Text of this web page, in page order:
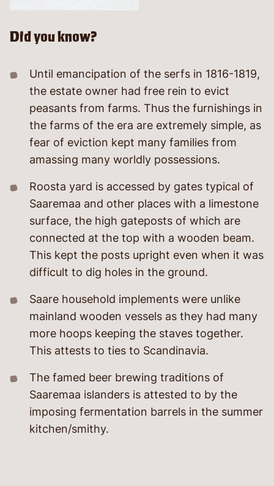
Did you know?
Until emancipation of the serfs in 1816-1819,
the estate owner had free rein to evict
peasants from farms. Thus the furnishings in
the farms of the era are extremely simple, as
fear of eviction kept many families from
amassing many worldly possessions.
Roosta yard is accessed by gates typical of
Saaremaa and other places with a limestone
surface, the high gateposts of which are
connected at the top with a wooden beam.
This kept the posts upright even when it was
difficult to dig holes in the ground.
Saare household implements were unlike
mainland wooden vessels as they had many
more hoops keeping the staves together.
This attests to ties to Scandinavia.
The famed beer brewing traditions of
Saaremaa islanders is attested to by the
imposing fermentation barrels in the summer
kitchen/smithy.